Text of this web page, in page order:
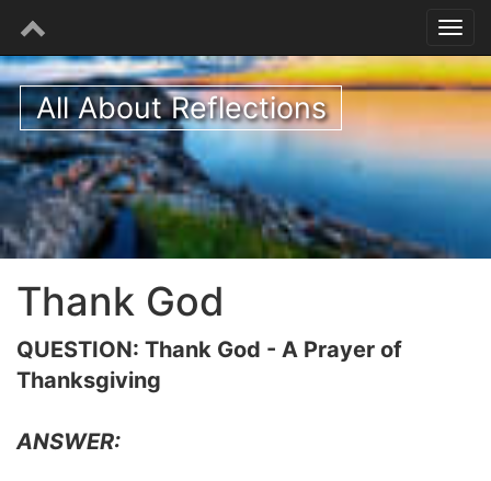
All About Reflections
Thank God
QUESTION: Thank God - A Prayer of
Thanksgiving
ANSWER: